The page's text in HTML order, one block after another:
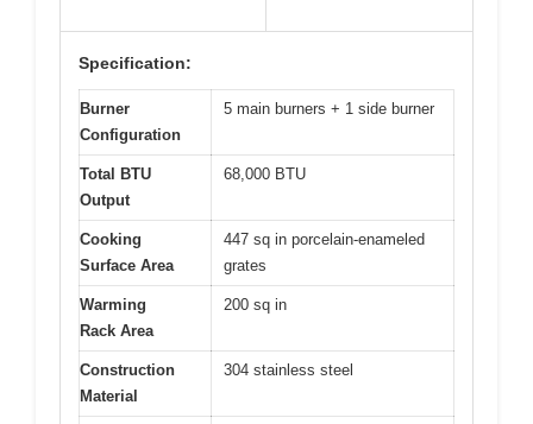
Specification:
Burner
Configuration
5 main burners + 1 side burner
Total BTU
Output
68,000 BTU
Cooking
Surface Area
447 sq in porcelain-enameled
grates
Warming
Rack Area
200 sq in
Construction
Material
304 stainless steel